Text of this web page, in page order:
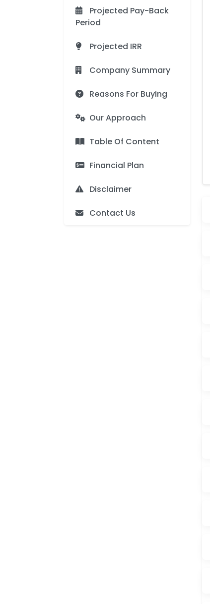
Projected Pay-Back
Period
Projected IRR
Company Summary
Reasons For Buying
Our Approach
Table Of Content
Financial Plan
Disclaimer
Contact Us